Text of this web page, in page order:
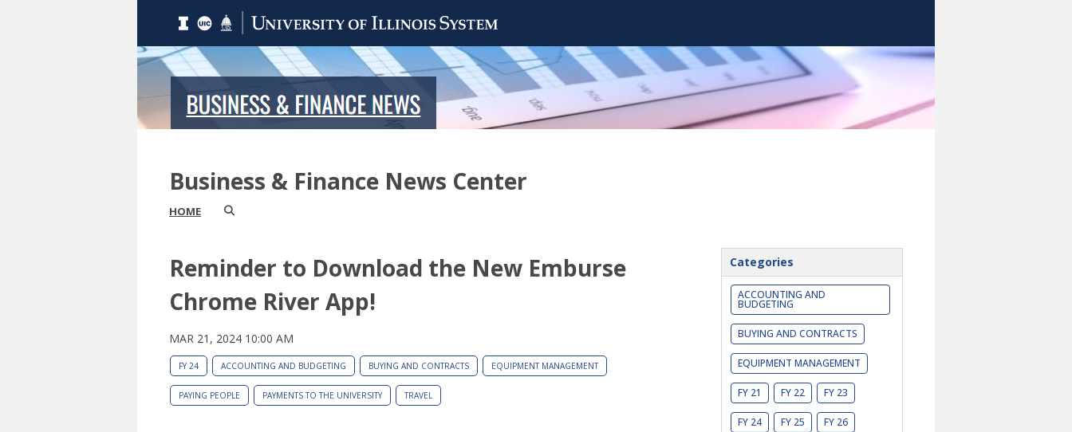
Business & Finance News Center
HOME
Reminder to Download the New Emburse
Chrome River App!
MAR 21, 2024 10:00 AM
FY 24 ACCOUNTING AND BUDGETING BUYING AND CONTRACTS EQUIPMENT MANAGEMENT
PAYING PEOPLE PAYMENTS TO THE UNIVERSITY TRAVEL
Categories
ACCOUNTING AND
BUDGETING
BUYING AND CONTRACTS
EQUIPMENT MANAGEMENT
FY 21 FY 22 FY 23
FY 24 FY 25 FY 26